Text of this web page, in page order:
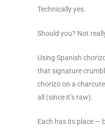
Technically yes.
Should you? Not
Using Spanish
that signature
chorizo on a
all (since it’s raw).
Each has its place —